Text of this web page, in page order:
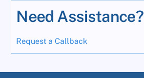
Need Assistance?
Request a Callback